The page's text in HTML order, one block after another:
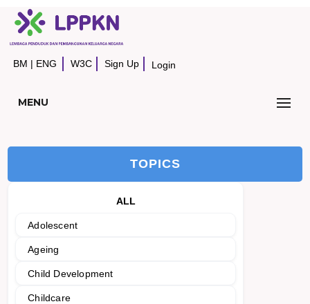
BM | ENG W3C Sign Up Login
MENU
TOPICS
ALL
Adolescent
Ageing
Child Development
Childcare